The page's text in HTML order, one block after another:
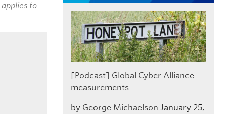
applies to
[Podcast] Global Cyber Alliance
measurements
by George Michaelson January 25,